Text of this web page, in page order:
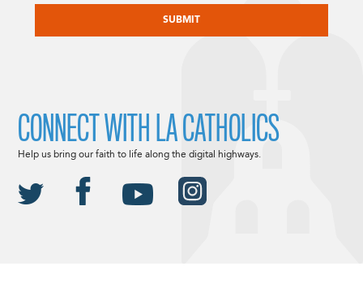
CONNECT WITH LA CATHOLICS
Help us bring our faith to life along the digital highways.